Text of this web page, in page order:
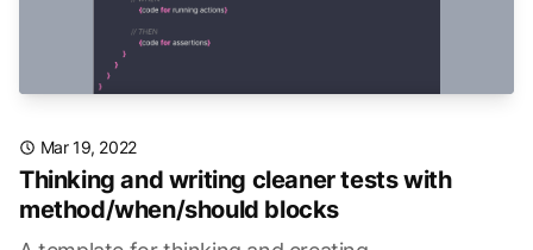
Mar 19, 2022
Thinking and writing cleaner tests with
method/when/should blocks